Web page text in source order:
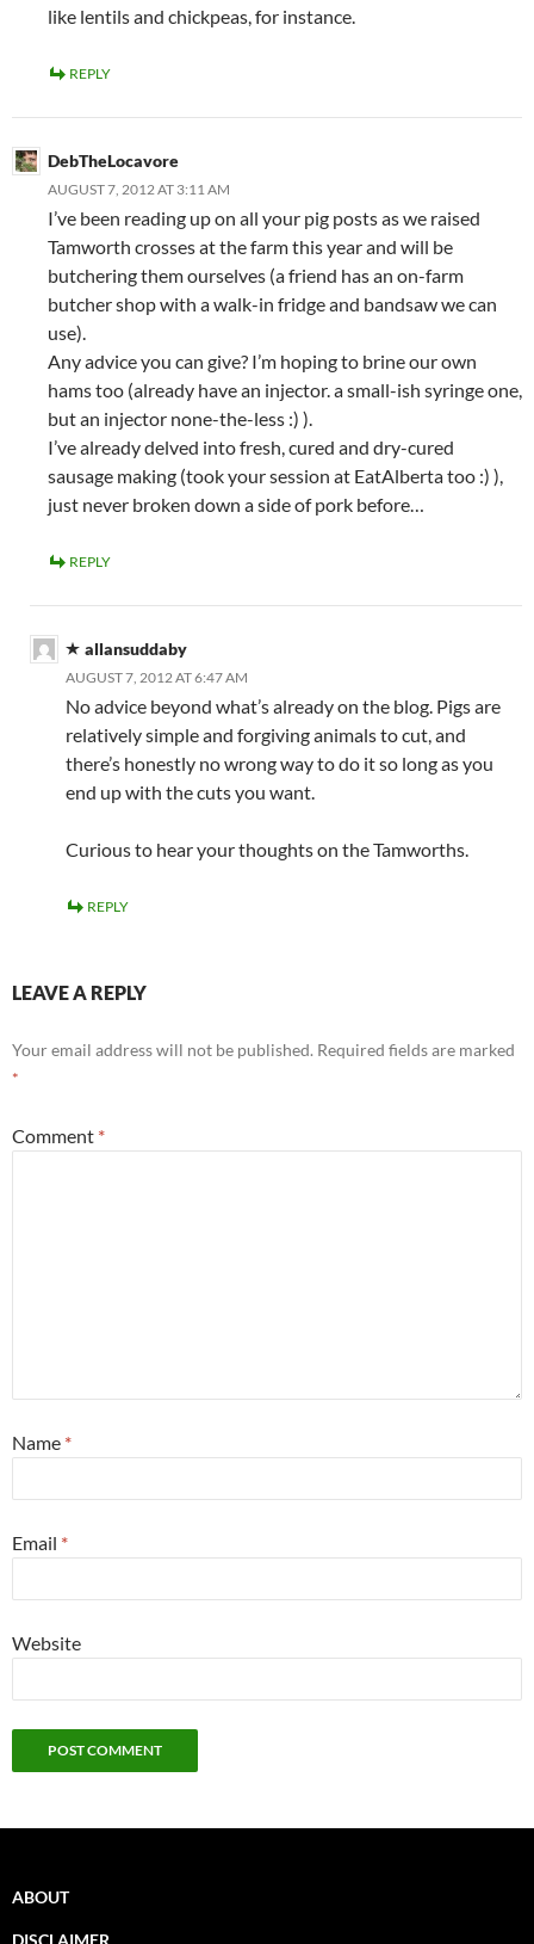
like lentils and chickpeas, for instance.
REPLY
DebTheLocavore
AUGUST 7, 2012 AT 3:11 AM
I’ve been reading up on all your pig posts as we raised
Tamworth crosses at the farm this year and will be
butchering them ourselves (a friend has an on-farm
butcher shop with a walk-in fridge and bandsaw we can
use).
Any advice you can give? I’m hoping to brine our own
hams too (already have an injector. a small-ish syringe one,
but an injector none-the-less :) ).
I’ve already delved into fresh, cured and dry-cured
sausage making (took your session at EatAlberta too :) ),
just never broken down a side of pork before…
REPLY
allansuddaby
AUGUST 7, 2012 AT 6:47 AM
No advice beyond what’s already on the blog. Pigs are
relatively simple and forgiving animals to cut, and
there’s honestly no wrong way to do it so long as you
end up with the cuts you want.
Curious to hear your thoughts on the Tamworths.
REPLY
LEAVE A REPLY
Your email address will not be published. Required fields are marked
*
Comment *
Name *
Email *
Website
ABOUT
DISCLAIMER